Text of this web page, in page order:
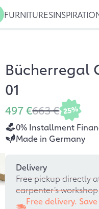
FURNITURES
Bücherregal
01
497 €663 € 25%
0% Installment
Made in Germany
Delivery
Free pickup directly
carpenter’s workshop
Free delivery.